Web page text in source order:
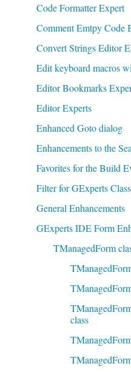
Code Formatter Expert
Comment Emtpy Code
Convert Strings Editor
Edit keyboard macros
Editor Bookmarks
Editor Experts
Enhanced Goto dialog
Enhancements to the
Favorites for the Build
Filter for GExperts
General Enhancements
GExperts IDE Form
TManagedForm
class